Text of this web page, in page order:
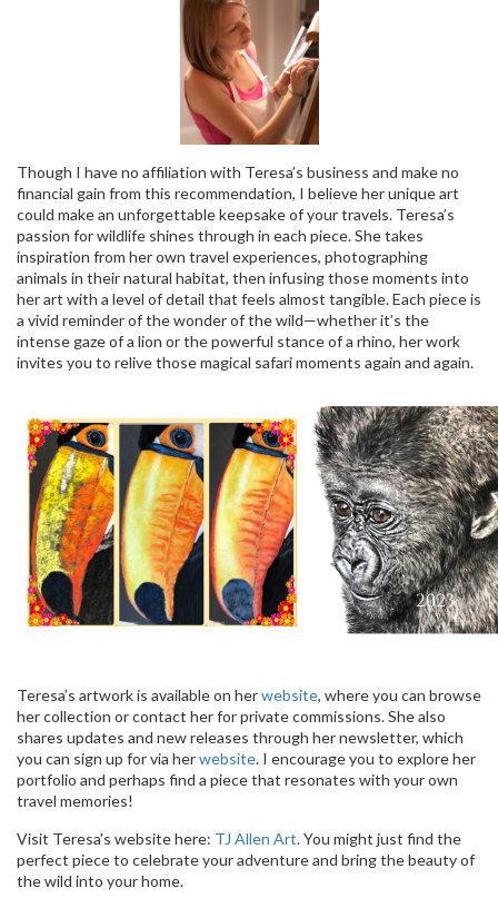
Though I have no affiliation with Teresa’s business and make no
financial gain from this recommendation, I believe her unique art
could make an unforgettable keepsake of your travels. Teresa’s
passion for wildlife shines through in each piece. She takes
inspiration from her own travel experiences, photographing
animals in their natural habitat, then infusing those moments into
her art with a level of detail that feels almost tangible. Each piece is
a vivid reminder of the wonder of the wild—whether it’s the
intense gaze of a lion or the powerful stance of a rhino, her work
invites you to relive those magical safari moments again and again.
Teresa’s artwork is available on herwebsite, where you can browse
her collection or contact her for private commissions. She also
shares updates and new releases through her newsletter, which
you can sign up for via herwebsite. I encourage you to explore her
portfolio and perhaps find a piece that resonates with your own
travel memories!
Visit Teresa's website here: TJ Allen Art. You might just find the
perfect piece to celebrate your adventure and bring the beauty of
the wild into your home.